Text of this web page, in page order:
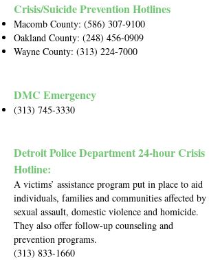
Crisis/Suicide Prevention Hotlines
Macomb County: (586) 307-9100
Oakland County: (248) 456-0909
Wayne County: (313) 224-7000
DMC Emergency
(313) 745-3330
Detroit Police Department 24-hour Crisis
Hotline:
A victims’ assistance program put in place to aid
individuals, families and communities affected by
sexual assault, domestic violence and homicide.
They also offer follow-up counseling and
prevention programs.
(313) 833-1660